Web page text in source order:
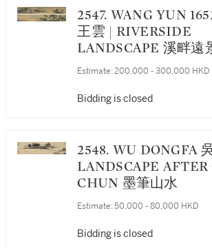
2547. WANG YUN 1652-1735
王雲 | RIVERSIDE
LANDSCAPE 溪畔遠
Estimate: 200,000 - 300,000 HKD
Bidding is closed
2548. WU DONGFA 吳東發 |
LANDSCAPE AFTER
CHUN 墨筆山水
Estimate: 50,000 - 80,000 HKD
Bidding is closed